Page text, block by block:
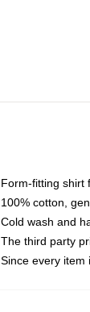
Form-fitting shirt
100% cotton,
Cold wash and
The third party
Since every item